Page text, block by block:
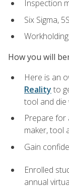
Inspection
Six Sigma,
How you will
Here is an
Reality to
tool and
Prepare for
maker, tool
Gain
Enrolled
annual